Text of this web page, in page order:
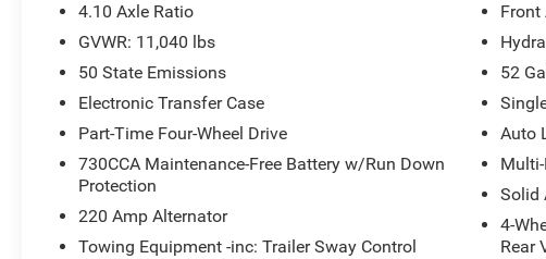
4.10 Axle Ratio
GVWR: 11,040 lbs
50 State Emissions
Electronic Transfer Case
Part-Time Four-Wheel Drive
730CCA Maintenance-Free Battery w/Run Down
Protection
220 Amp Alternator
Towing Equipment -inc: Trailer Sway Control
Front
52
Auto
Solid
4-
Rear